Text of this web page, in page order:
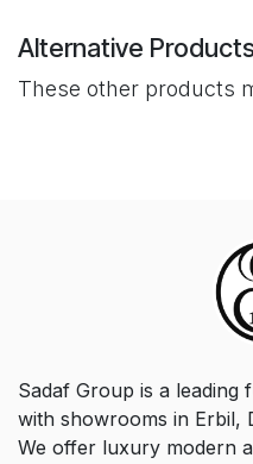
Alternative
These other products
Sadaf Group is a
with showrooms in Erbil,
We offer luxury modern